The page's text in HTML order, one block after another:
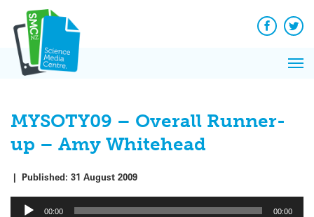
content
Facebook
MYSOTY09 – Overall Runner-
up – Amy Whitehead
| Published: 31 August 2009
Audio
00:00 00:00
News